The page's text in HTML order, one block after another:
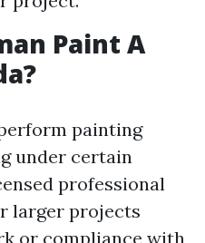
Paint A
painting
under certain
professional
larger projects
or compliance with